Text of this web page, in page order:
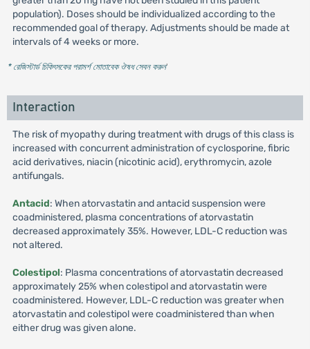
population). Doses should be individualized according to the
recommended goal of therapy. Adjustments should be made at
intervals of 4 weeks or more.
* রেজিস্টার্ড চিকিৎসকের পরামর্শ মোতাবেক ঔষধ সেবন করুন'
Interaction
The risk of myopathy during treatment with drugs of this class is
increased with concurrent administration of cyclosporine, fibric
acid derivatives, niacin (nicotinic acid), erythromycin, azole
antifungals.
Antacid: When atorvastatin and antacid suspension were
coadministered, plasma concentrations of atorvastatin
decreased approximately 35%. However, LDL-C reduction was
not altered.
Colestipol: Plasma concentrations of atorvastatin decreased
approximately 25% when colestipol and atorvastatin were
coadministered. However, LDL-C reduction was greater when
atorvastatin and colestipol were coadministered than when
either drug was given alone.